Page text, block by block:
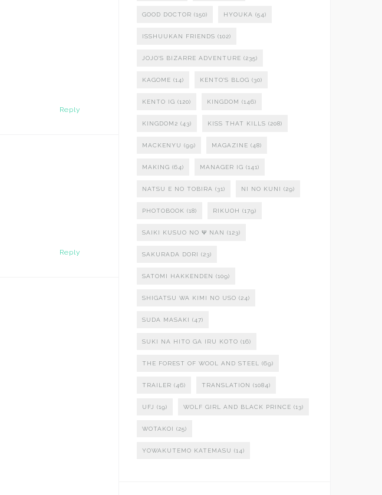
Reply
Reply
GOOD DOCTOR (150) HYOUKA (54)
ISSHUUKAN FRIENDS (102)
JOJO'S BIZARRE ADVENTURE (235)
KAGOME (14) KENTO'S BLOG (30)
KENTO IG (120) KINGDOM (146)
KINGDOM2 (43) KISS THAT KILLS (208)
MACKENYU (99) MAGAZINE (48)
MAKING (64) MANAGER IG (141)
NATSU E NO TOBIRA (31) NI NO KUNI (29)
PHOTOBOOK (18) RIKUOH (179)
SAIKI KUSUO NO Ψ NAN (123)
SAKURADA DORI (23)
SATOMI HAKKENDEN (109)
SHIGATSU WA KIMI NO USO (24)
SUDA MASAKI (47)
SUKI NA HITO GA IRU KOTO (16)
THE FOREST OF WOOL AND STEEL (69)
TRAILER (46) TRANSLATION (1084)
UFJ (19) WOLF GIRL AND BLACK PRINCE (13)
WOTAKOI (25)
YOWAKUTEMO KATEMASU (14)